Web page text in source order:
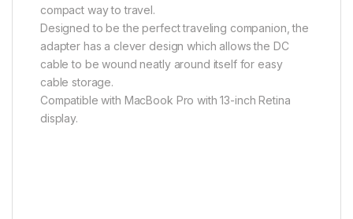
compact way to travel.
Designed to be the perfect traveling companion, the
adapter has a clever design which allows the DC
cable to be wound neatly around itself for easy
cable storage.
Compatible with MacBook Pro with 13-inch Retina
display.